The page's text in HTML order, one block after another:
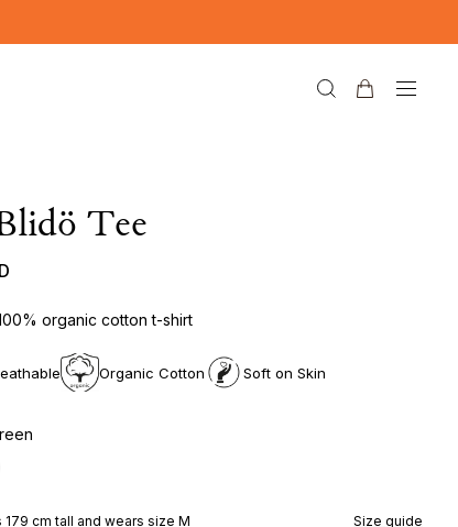
Tee
organic cotton t-shirt
Organic Cotton Soft on Skin
179 cm tall and wears size M Size guide